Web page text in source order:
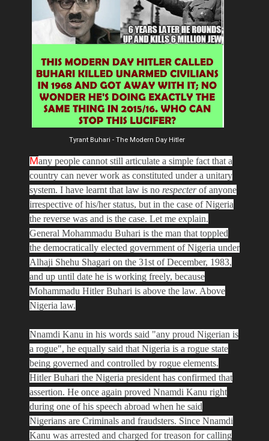
Tyrant Buhari - The Modern Day Hitler
Many people cannot still articulate a simple fact that a
country can never work as constituted under a unitary
system. I have learnt that law is no respecterof anyone
irrespective of his/her status, but in the case of Nigeria
the reverse was and is the case. Let me explain.
General Mohammadu Buhari is the man that toppled
the democratically elected government of Nigeria under
Alhaji Shehu Shagari on the 31st of December, 1983,
and up until date he is working freely, because
Mohammadu Hitler Buhari is above the law. Above
Nigeria law.
Nnamdi Kanu in his words said "any proud Nigerian is
a rogue", he equally said that Nigeria is a rogue state
being governed and controlled by rogue elements.
Hitler Buhari the Nigeria president has confirmed that
assertion. He once again proved Nnamdi Kanu right
during one of his speech abroad when he said
Nigerians are Criminals and fraudsters. Since Nnamdi
Kanu was arrested and charged for treason for calling